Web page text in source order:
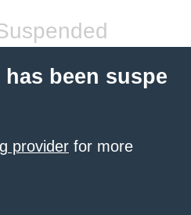
been suspe
provider for more